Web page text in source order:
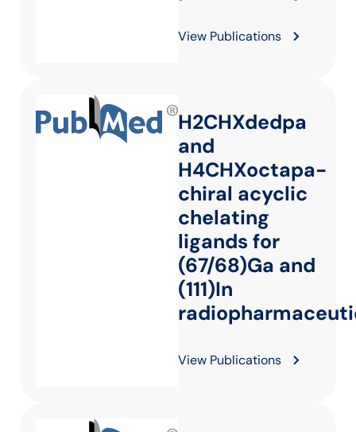
View Publications
H2CHXdedpa
and
H4CHXoctapa-
chiral acyclic
chelating
ligands for
(67/68)Ga and
(111)In
View Publications